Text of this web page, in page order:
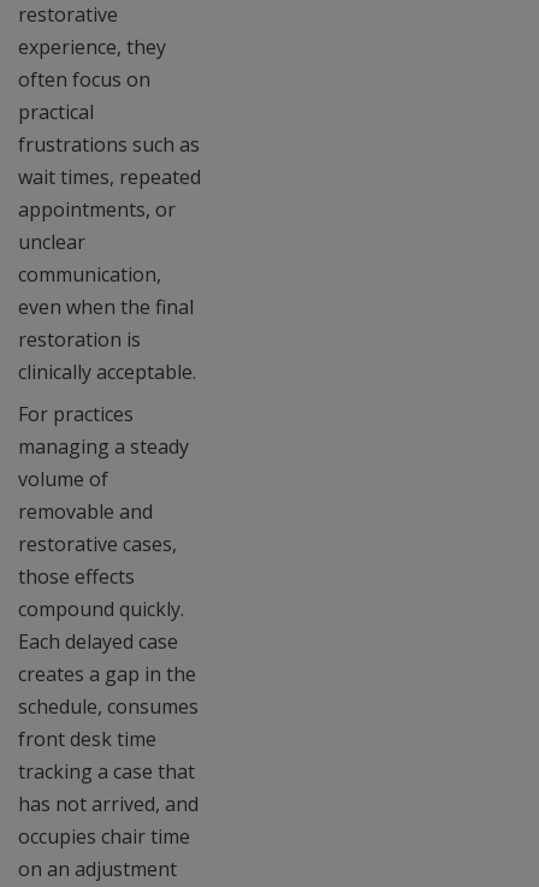
restorative
experience, they
often focus on
practical
frustrations such as
wait times, repeated
appointments, or
unclear
communication,
even when the final
restoration is
clinically acceptable.
For practices
managing a steady
volume of
removable and
restorative cases,
those effects
compound quickly.
Each delayed case
creates a gap in the
schedule, consumes
front desk time
tracking a case that
has not arrived, and
occupies chair time
on an adjustment